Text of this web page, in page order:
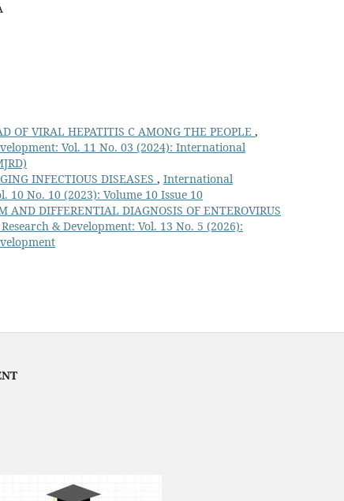
OF VIRAL HEPATITIS C AMONG THE PEOPLE ,
Vol. 11 No. 03 (2024): International
INFECTIOUS DISEASES , International
No. 10 (2023): Volume 10 Issue 10
AND DIFFERENTIAL DIAGNOSIS OF ENTEROVIRUS
& Development: Vol. 13 No. 5 (2026):